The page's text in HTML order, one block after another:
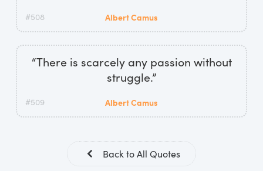
#508 Albert Camus
“There is scarcely any passion without
struggle.”
#509 Albert Camus
Back to All Quotes